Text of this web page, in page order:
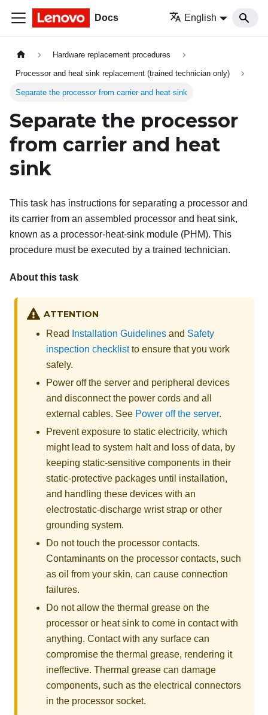
Docs English
Hardware replacement procedures
Processor and heat sink replacement (trained technician only)
Separate the processor from carrier and heat sink
Separate the processor
from carrier and heat
sink
This task has instructions for separating a processor and
its carrier from an assembled processor and heat sink,
known as a processor-heat-sink module (PHM). This
procedure must be executed by a trained technician.
About this task
ATTENTION
Read Installation Guidelines and Safety
inspection checklistto ensure that you work
safely.
Power off the server and peripheral devices
and disconnect the power cords and all
external cables. See Power off the server.
Prevent exposure to static electricity, which
might lead to system halt and loss of data, by
keeping static-sensitive components in their
static-protective packages until installation,
and handling these devices with an
electrostatic-discharge wrist strap or other
grounding system.
Do not touch the processor contacts.
Contaminants on the processor contacts, such
as oil from your skin, can cause connection
failures.
Do not allow the thermal grease on the
processor or heat sink to come in contact with
anything. Contact with any surface can
compromise the thermal grease, rendering it
ineffective. Thermal grease can damage
components, such as the electrical connectors
in the processor socket.